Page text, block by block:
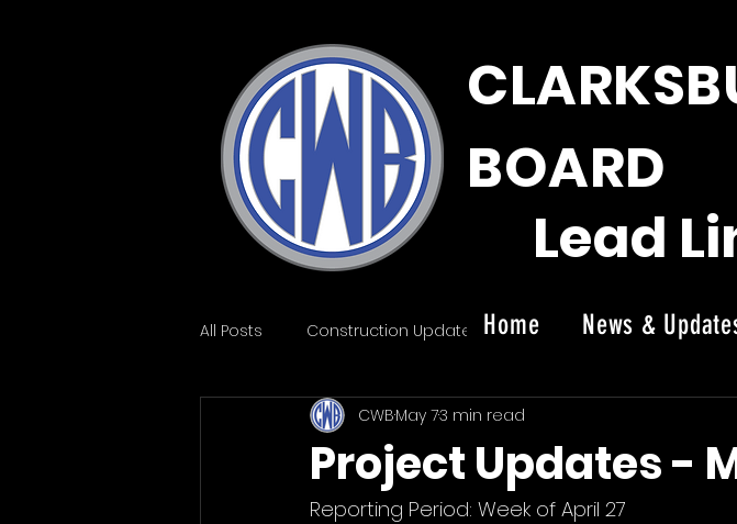
BOARD
Lead
Home News &
All Posts Construction Update News
Project Updates -
CWBMay 73 min read
Reporting Period: Week of April 27